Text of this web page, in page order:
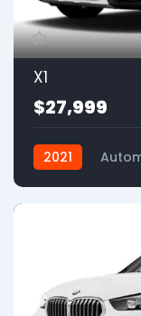
X1
$27,999
2021